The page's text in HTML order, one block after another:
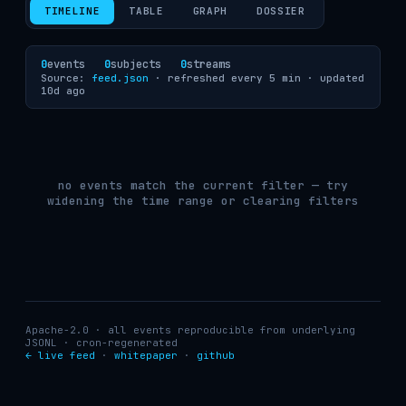
TIMELINE TABLE GRAPH DOSSIER
0events 0subjects 0streams
Source: feed.json · refreshed every 5 min · updated
10d ago
no events match the current filter — try
widening the time range or clearing filters
Apache-2.0 · all events reproducible from underlying
JSONL · cron-regenerated
← live feed · whitepaper · github